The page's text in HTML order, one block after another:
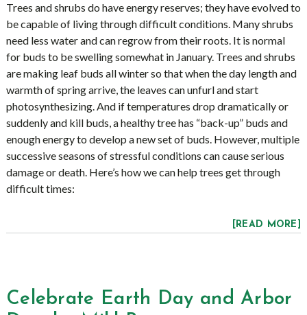
Trees and shrubs do have energy reserves; they have evolved to
be capable of living through difficult conditions. Many shrubs
need less water and can regrow from their roots. It is normal
for buds to be swelling somewhat in January. Trees and shrubs
are making leaf buds all winter so that when the day length and
warmth of spring arrive, the leaves can unfurl and start
photosynthesizing. And if temperatures drop dramatically or
suddenly and kill buds, a healthy tree has “back-up” buds and
enough energy to develop a new set of buds. However, multiple
successive seasons of stressful conditions can cause serious
damage or death. Here’s how we can help trees get through
difficult times:
[READ MORE]
Celebrate Earth Day and Arbor